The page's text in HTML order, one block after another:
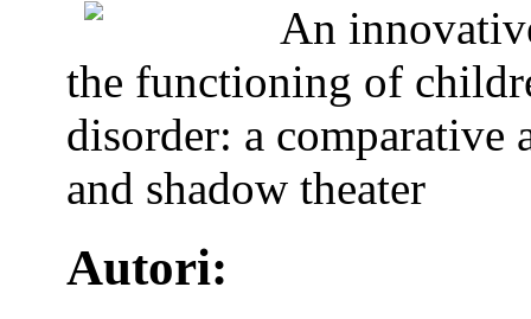
An
the functioning of
disorder: a comparative
and shadow theater
Autori: